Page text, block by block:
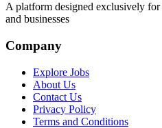
A platform designed exclusively for
and businesses
Company
Explore Jobs
About Us
Contact Us
Privacy Policy
Terms and Conditions